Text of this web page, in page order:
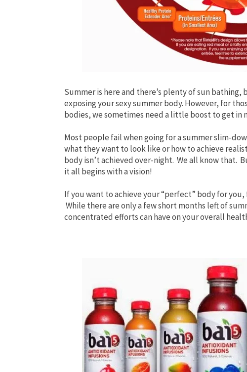
Summer is here and there’s plenty of sun
exposing your sexy summer body. However, for
bodies, we sometimes need a little boost to get in
Most people fail when going for a summer slim-
what they want to look like or how to achieve
body isn’t achieved over-night. We all know that.
it all begins with a vision!
If you want to achieve your “perfect” body for
While there are only a few short months left of
concentrated efforts can have on your overall